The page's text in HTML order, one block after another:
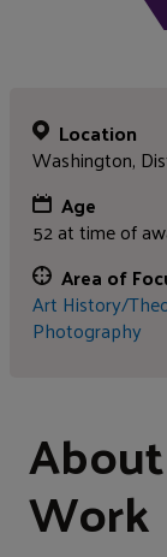
Location
Washington,
Age
52 at time of
Area of
Art History/
Photography
Work